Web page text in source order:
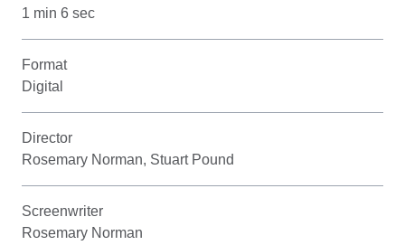
1 min 6 sec
Format
Digital
Director
Rosemary Norman, Stuart Pound
Screenwriter
Rosemary Norman